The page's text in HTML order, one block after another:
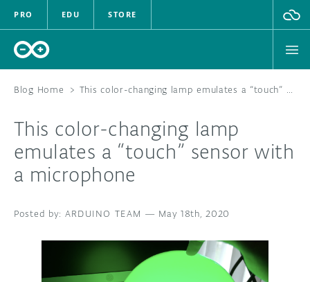
PRO EDU STORE
HARDWARE
SOFTWARE
DOCUMENTATION
COMMUNITY
Blog Home > This color-changing lamp emulates a “touch” sensor with a microphone
This color-changing lamp
emulates a “touch” sensor with
a microphone
ARDUINO TEAM — May 18th, 2020